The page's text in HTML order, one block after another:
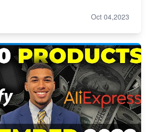
Oct 04,2023